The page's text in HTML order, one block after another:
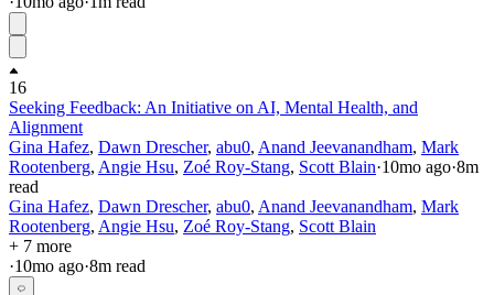
16
Seeking Feedback: An Initiative on AI, Mental Health, and
Alignment
Gina Hafez, Dawn Drescher, abu0, Anand Jeevanandham, Mark
Rootenberg, Angie Hsu, Zoé Roy-Stang, Scott Blain·10mo ago·8m
read
Gina Hafez, Dawn Drescher, abu0, Anand Jeevanandham, Mark
Rootenberg, Angie Hsu, Zoé Roy-Stang, Scott Blain
+ 7 more
·10mo ago·8m read